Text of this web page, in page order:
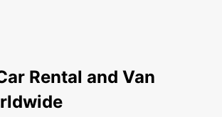
Rental and Van